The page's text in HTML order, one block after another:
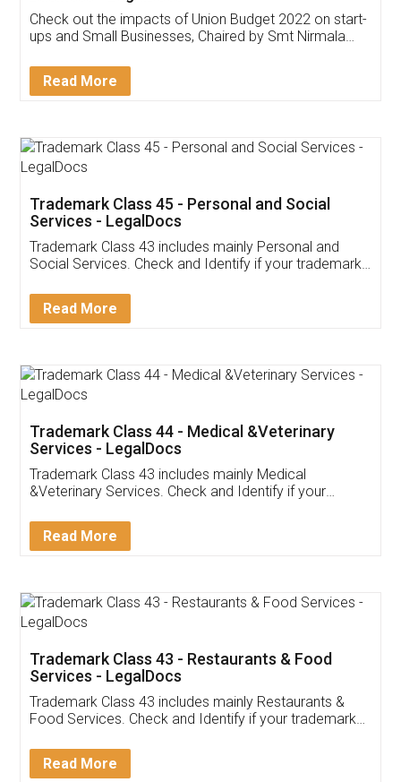
Get Free Invoicing Software
Invoice ,GST ,Credit ,Inventory
Download Our Mobile
App available on:
Customer Testimonials
Akhil Chennupati
Thank you Legal docs! I've applied FSSAI
(Pooja) was prompt and very helpful. I had to
reach out to them periodically because of an
input error from my end. Pooja was very patient
in handling this issue. She had assisted me till